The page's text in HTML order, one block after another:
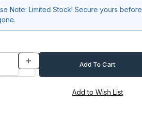
Note: Limited Stock! Secure yours before